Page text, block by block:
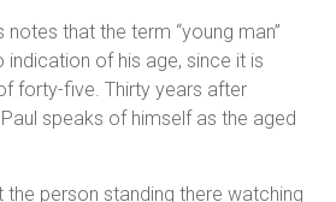
notes that the term “young man”
indication of his age, since it is
forty-five. Thirty years after
speaks of himself as the aged
the person standing there watching